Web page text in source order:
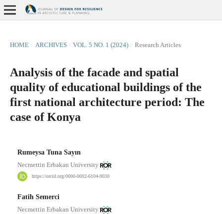
HOME / ARCHIVES / VOL. 5 NO. 1 (2024) / Research Articles
Analysis of the facade and spatial
quality of educational buildings of the
first national architecture period: The
case of Konya
Rumeysa Tuna Sayın
Necmettin Erbakan University
https://orcid.org/0000-0002-6104-9030
Fatih Semerci
Necmettin Erbakan University